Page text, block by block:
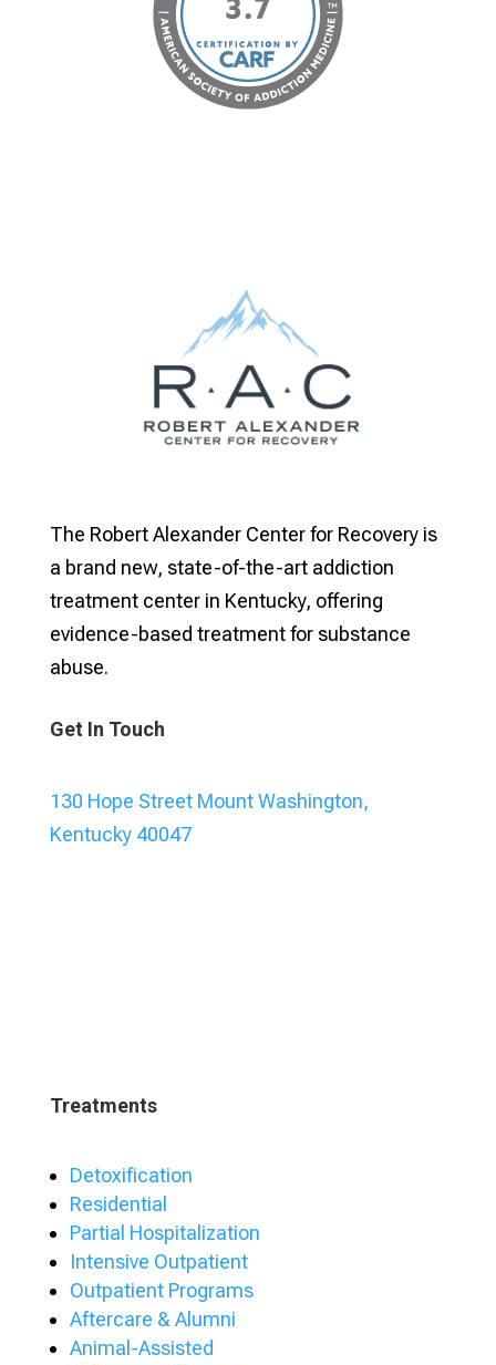
The Robert Alexander Center for Recovery is
a brand new, state-of-the-art addiction
treatment center in Kentucky, offering
evidence-based treatment for substance
abuse.
Get In Touch
130 Hope Street Mount Washington,
Kentucky 40047
Treatments
Detoxification
Residential
Partial Hospitalization
Intensive Outpatient
Outpatient Programs
Aftercare & Alumni
Animal-Assisted